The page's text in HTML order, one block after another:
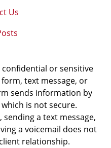
Us
or sensitive
text message, or
sends information by
is not secure.
a text message,
a voicemail does not
relationship.